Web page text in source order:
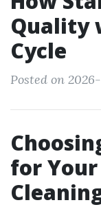
Quality
Cycle
Posted on
for